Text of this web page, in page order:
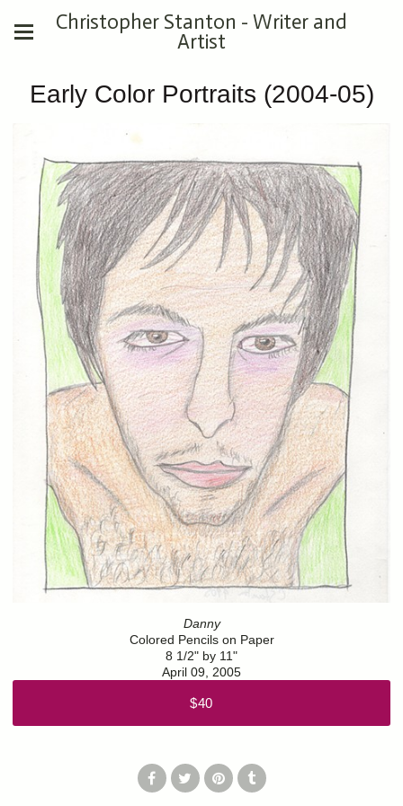
Christopher Stanton - Writer and
Artist
Early Color Portraits (2004-05)
Danny
Colored Pencils on Paper
8 1/2" by 11"
April 09, 2005
$40